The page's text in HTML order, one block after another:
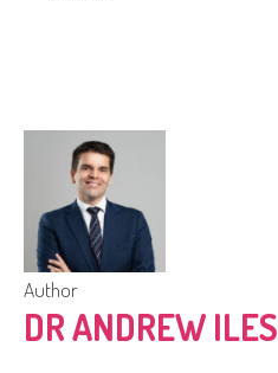
Author
DR ANDREW ILES